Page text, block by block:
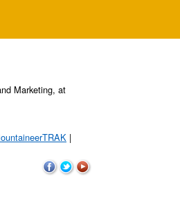
Marketing, at